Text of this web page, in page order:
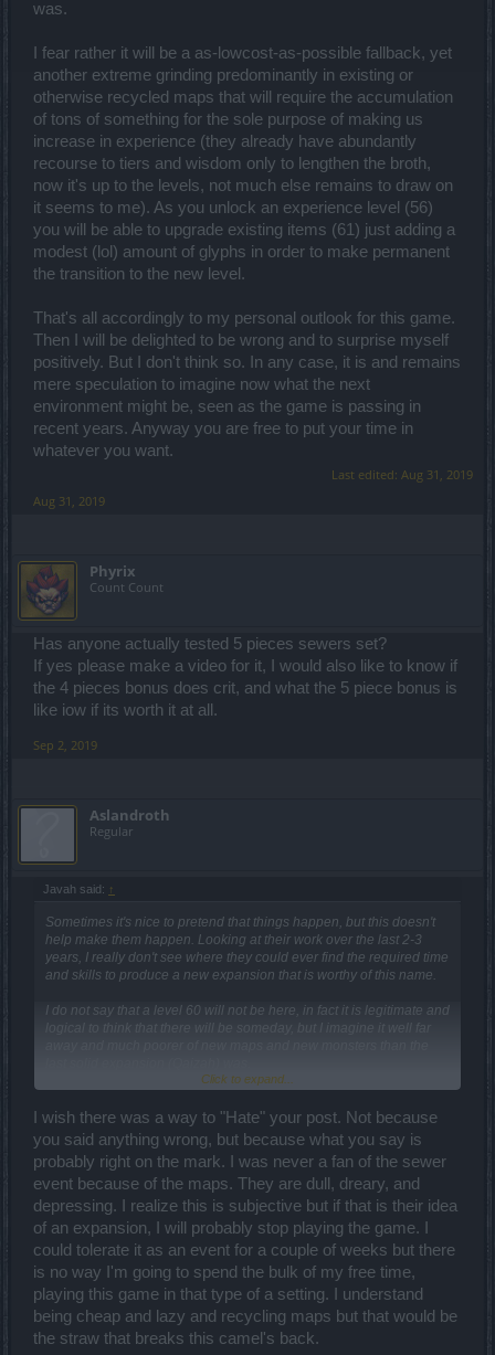
was.
I fear rather it will be a as-lowcost-as-possible fallback, yet
another extreme grinding predominantly in existing or
otherwise recycled maps that will require the accumulation
of tons of something for the sole purpose of making us
increase in experience (they already have abundantly
recourse to tiers and wisdom only to lengthen the broth,
now it's up to the levels, not much else remains to draw on
it seems to me). As you unlock an experience level (56)
you will be able to upgrade existing items (61) just adding a
modest (lol) amount of glyphs in order to make permanent
the transition to the new level.
That's all accordingly to my personal outlook for this game.
Then I will be delighted to be wrong and to surprise myself
positively. But I don't think so. In any case, it is and remains
mere speculation to imagine now what the next
environment might be, seen as the game is passing in
recent years. Anyway you are free to put your time in
whatever you want.
Last edited: Aug 31, 2019
Aug 31, 2019
Phyrix
Count Count
Has anyone actually tested 5 pieces sewers set?
If yes please make a video for it, I would also like to know if
the 4 pieces bonus does crit, and what the 5 piece bonus is
like iow if its worth it at all.
Sep 2, 2019
Aslandroth
Regular
Javah said: ↑
Sometimes it's nice to pretend that things happen, but this doesn't
help make them happen. Looking at their work over the last 2-3
years, I really don't see where they could ever find the required time
and skills to produce a new expansion that is worthy of this name.
I do not say that a level 60 will not be here, in fact it is legitimate and
logical to think that there will be someday, but I imagine it well far
extreme grinding predominantly in existing or otherwise recycled
maps that will require the accumulation of tons of something for the
sole purpose of making us increase in experience (they already
have abundantly recourse to tiers and wisdom only to lengthen the
broth, now it's up to the levels, not much else remains to draw on it
seems to me). As you unlock an experience level (56) you will be
able to upgrade existing items (61) just adding a modest (lol)
amount of glyphs in order to make permanent the transition to the
new level.
That's all accordingly to my personal outlook for this game. Then I
will be delighted to be wrong and to surprise myself positively. But I
don't think so. In any case, it is and remains mere speculation to
imagine now what the next environment might be, seen as the
Click to expand...
I wish there was a way to "Hate" your post. Not because
you said anything wrong, but because what you say is
probably right on the mark. I was never a fan of the sewer
event because of the maps. They are dull, dreary, and
depressing. I realize this is subjective but if that is their idea
of an expansion, I will probably stop playing the game. I
could tolerate it as an event for a couple of weeks but there
is no way I'm going to spend the bulk of my free time,
playing this game in that type of a setting. I understand
being cheap and lazy and recycling maps but that would be
the straw that breaks this camel's back.